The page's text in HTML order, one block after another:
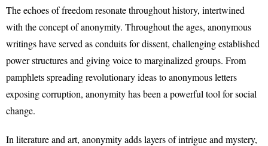
The echoes of freedom resonate throughout history, intertwined
with the concept of anonymity. Throughout the ages, anonymous
writings have served as conduits for dissent, challenging established
power structures and giving voice to marginalized groups. From
pamphlets spreading revolutionary ideas to anonymous letters
exposing corruption, anonymity has been a powerful tool for social
change.
In literature and art, anonymity adds layers of intrigue and mystery,